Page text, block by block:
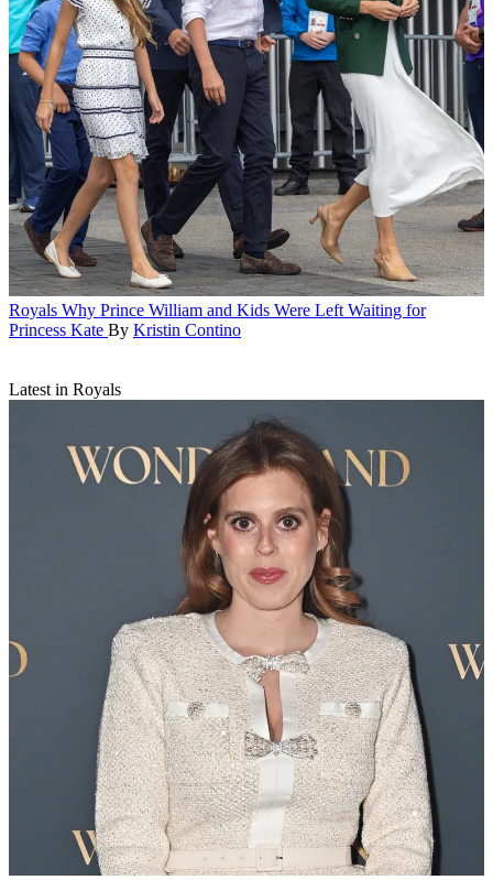
Royals Why Prince William and Kids Were Left Waiting for
Princess Kate By Kristin Contino
Latest in Royals